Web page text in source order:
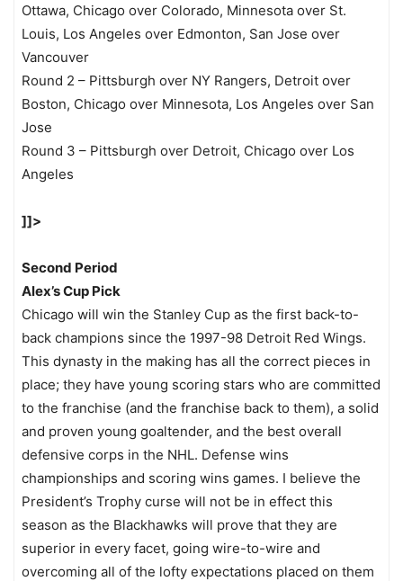
Ottawa, Chicago over Colorado, Minnesota over St.
Louis, Los Angeles over Edmonton, San Jose over
Vancouver
Round 2 – Pittsburgh over NY Rangers, Detroit over
Boston, Chicago over Minnesota, Los Angeles over San
Jose
Round 3 – Pittsburgh over Detroit, Chicago over Los
Angeles
]]>
Second Period
Alex’s Cup Pick
Chicago will win the Stanley Cup as the first back-to-
back champions since the 1997-98 Detroit Red Wings.
This dynasty in the making has all the correct pieces in
place; they have young scoring stars who are committed
to the franchise (and the franchise back to them), a solid
and proven young goaltender, and the best overall
defensive corps in the NHL. Defense wins
championships and scoring wins games. I believe the
President’s Trophy curse will not be in effect this
season as the Blackhawks will prove that they are
superior in every facet, going wire-to-wire and
overcoming all of the lofty expectations placed on them